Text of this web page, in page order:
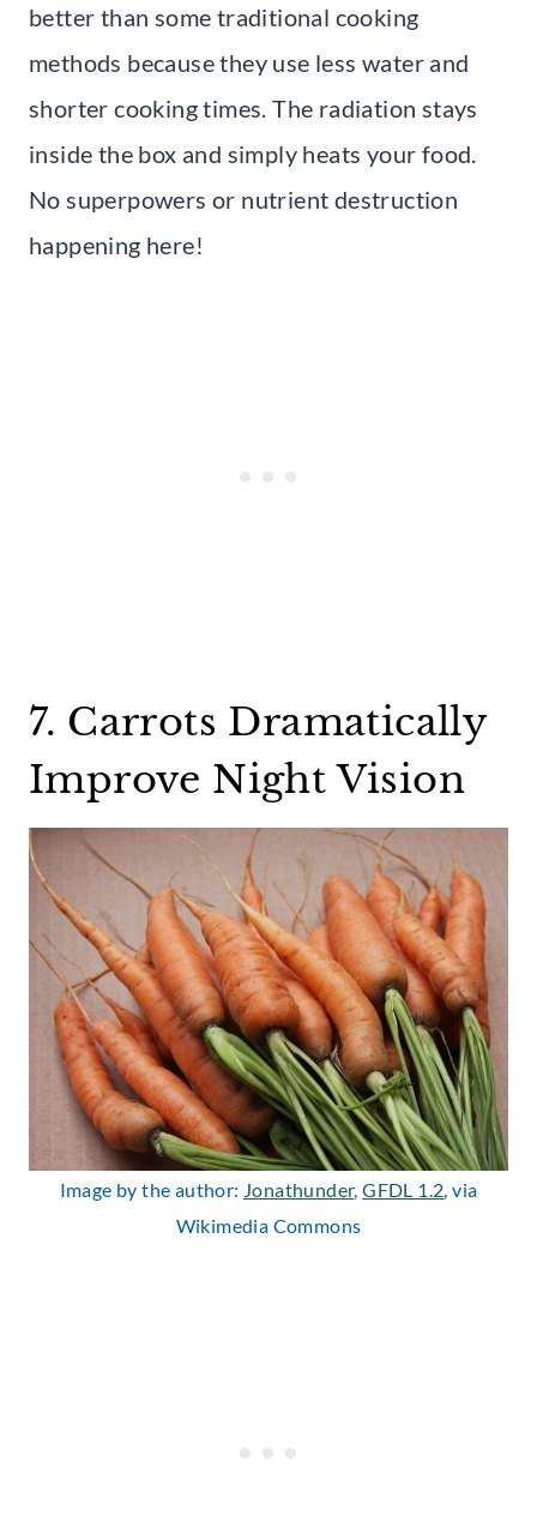
better than some traditional cooking
methods because they use less water and
shorter cooking times. The radiation stays
inside the box and simply heats your food.
No superpowers or nutrient destruction
happening here!
7. Carrots Dramatically
Improve Night Vision
Image by the author: Jonathunder,GFDL 1.2, via
Wikimedia Commons